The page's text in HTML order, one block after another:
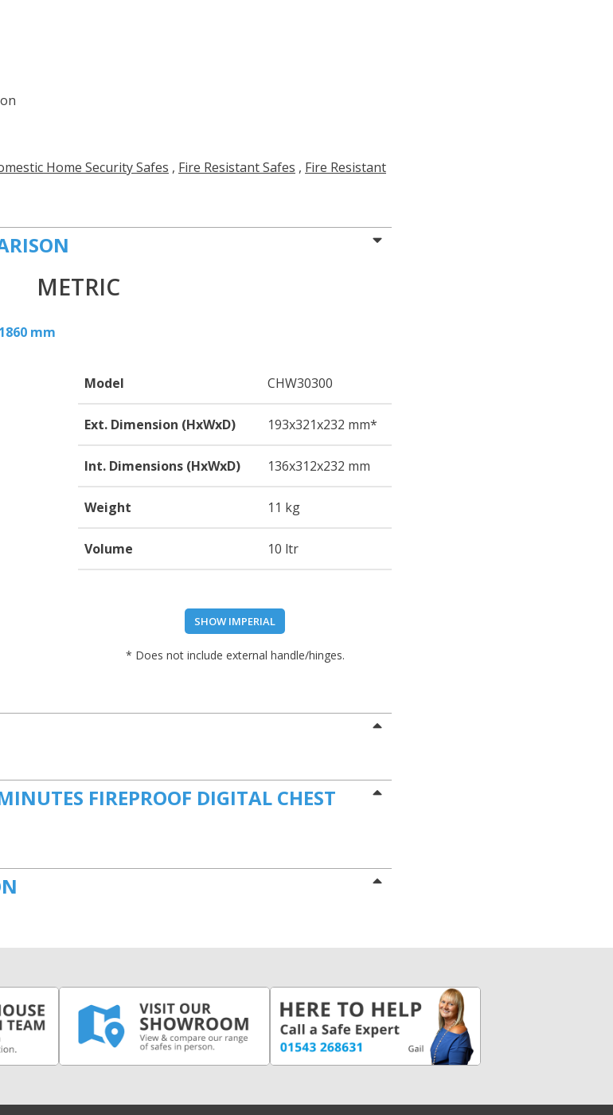
Home Security Safes , Fire Resistant Safes , Fire Resistant
METRIC
1860 mm
Model CHW30300
Ext. Dimension (HxWxD) 193x321x232 mm*
Int. Dimensions (HxWxD) 136x312x232 mm
Weight 11 kg
Volume 10 ltr
SHOW IMPERIAL
* Does not include external handle/hinges.
FIREPROOF DIGITAL CHEST